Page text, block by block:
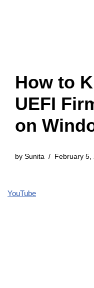
How to
UEFI
on
by Sunita February 5,
YouTube